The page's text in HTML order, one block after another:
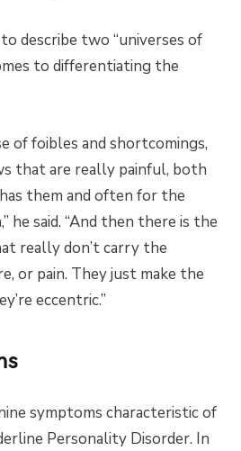
describe two “universes of
to differentiating the
of foibles and shortcomings,
that are really painful, both
them and often for the
he said. “And then there is the
really don’t carry the
or pain. They just make the
eccentric.”
symptoms characteristic of
Personality Disorder. In